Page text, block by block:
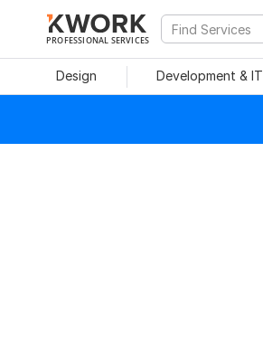
PROFESSIONAL SERVICES
Design Development & IT